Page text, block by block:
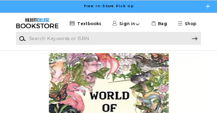
Free In-Store Pick Up
Shop
Textbooks Sign in Bag